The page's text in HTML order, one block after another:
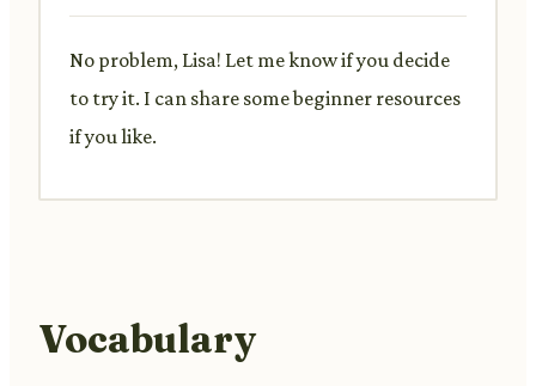
No problem, Lisa! Let me know if you decide
to try it. I can share some beginner resources
if you like.
Vocabulary